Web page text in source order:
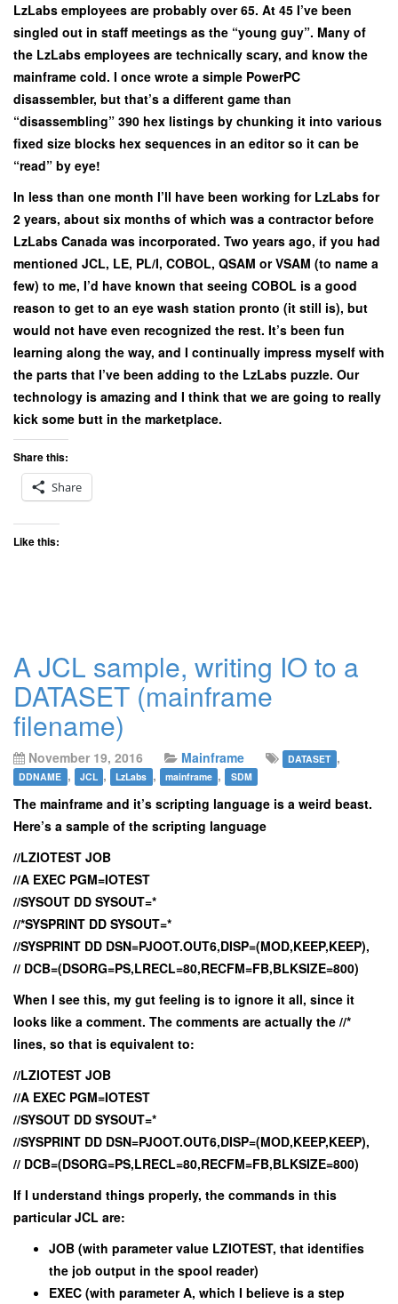
LzLabs employees are probably over 65. At 45 I’ve been
singled out in staff meetings as the “young guy”. Many of
the LzLabs employees are technically scary, and know the
mainframe cold. I once wrote a simple PowerPC
disassembler, but that’s a different game than
“disassembling” 390 hex listings by chunking it into various
fixed size blocks hex sequences in an editor so it can be
“read” by eye!
In less than one month I’ll have been working for LzLabs for
2 years, about six months of which was a contractor before
LzLabs Canada was incorporated. Two years ago, if you had
mentioned JCL, LE, PL/I, COBOL, QSAM or VSAM (to name a
few) to me, I’d have known that seeing COBOL is a good
reason to get to an eye wash station pronto (it still is), but
would not have even recognized the rest. It’s been fun
learning along the way, and I continually impress myself with
the parts that I’ve been adding to the LzLabs puzzle. Our
technology is amazing and I think that we are going to really
kick some butt in the marketplace.
Share this:
Share
Like this:
A JCL sample, writing IO to a
DATASET (mainframe
filename)
November 19, 2016 Mainframe DATASET ,
DDNAME , JCL , LzLabs , mainframe , SDM
The mainframe and it’s scripting language is a weird beast.
Here’s a sample of the scripting language
//LZIOTEST JOB
//A EXEC PGM=IOTEST
//SYSOUT DD SYSOUT=*
//*SYSPRINT DD SYSOUT=*
//SYSPRINT DD DSN=PJOOT.OUT6,DISP=(MOD,KEEP,KEEP),
// DCB=(DSORG=PS,LRECL=80,RECFM=FB,BLKSIZE=800)
When I see this, my gut feeling is to ignore it all, since it
looks like a comment. The comments are actually the //*
lines, so that is equivalent to:
//LZIOTEST JOB
//A EXEC PGM=IOTEST
//SYSOUT DD SYSOUT=*
//SYSPRINT DD DSN=PJOOT.OUT6,DISP=(MOD,KEEP,KEEP),
// DCB=(DSORG=PS,LRECL=80,RECFM=FB,BLKSIZE=800)
If I understand things properly, the commands in this
particular JCL are:
JOB (with parameter value LZIOTEST, that identifies
the job output in the spool reader)
EXEC (with parameter A, which I believe is a step